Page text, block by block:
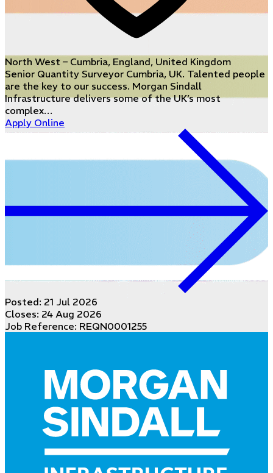
North West – Cumbria, England, United Kingdom
Senior Quantity Surveyor Cumbria, UK. Talented people
are the key to our success. Morgan Sindall
Infrastructure delivers some of the UK’s most
complex…
Apply Online
Posted: 21 Jul 2026
Closes: 24 Aug 2026
Job Reference: REQN0001255